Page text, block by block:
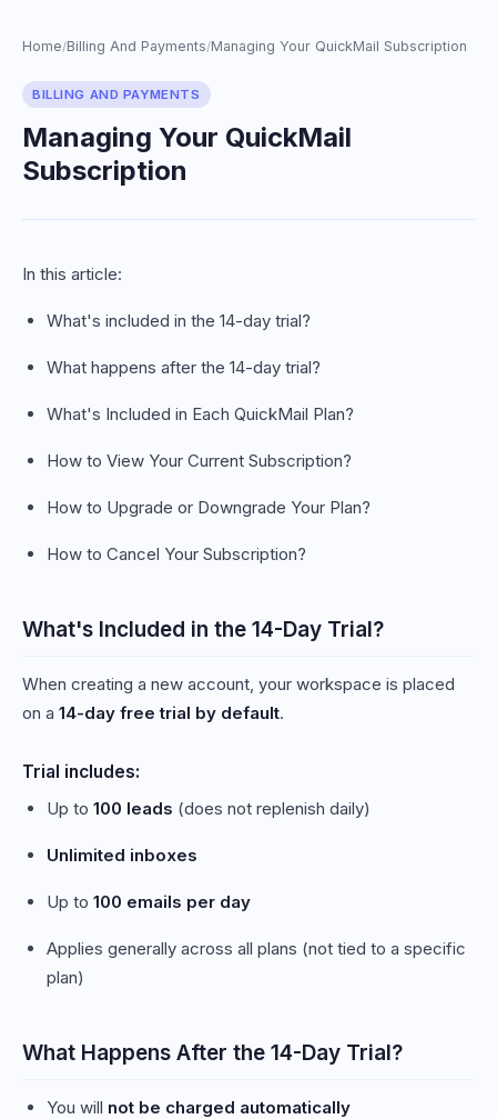
Home/Billing And Payments/Managing Your QuickMail Subscription
BILLING AND PAYMENTS
Managing Your QuickMail
Subscription
In this article:
What's included in the 14-day trial?
What happens after the 14-day trial?
What's Included in Each QuickMail Plan?
How to View Your Current Subscription?
How to Upgrade or Downgrade Your Plan?
How to Cancel Your Subscription?
What's Included in the 14-Day Trial?
When creating a new account, your workspace is placed
on a 14-day free trial by default.
Trial includes:
Up to 100 leads (does not replenish daily)
Unlimited inboxes
Up to 100 emails per day
Applies generally across all plans (not tied to a specific
plan)
What Happens After the 14-Day Trial?
You will not be charged automatically